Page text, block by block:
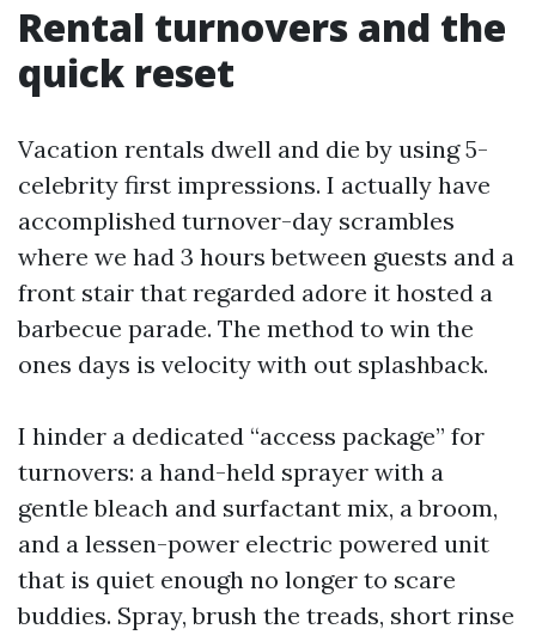
Rental turnovers and the
quick reset
Vacation rentals dwell and die by using 5-
celebrity first impressions. I actually have
accomplished turnover-day scrambles
where we had 3 hours between guests and a
front stair that regarded adore it hosted a
barbecue parade. The method to win the
ones days is velocity with out splashback.
I hinder a dedicated “access package” for
turnovers: a hand-held sprayer with a
gentle bleach and surfactant mix, a broom,
and a lessen-power electric powered unit
that is quiet enough no longer to scare
buddies. Spray, brush the treads, short rinse